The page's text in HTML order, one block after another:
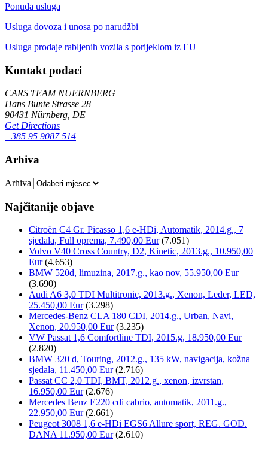
Ponuda usluga
Usluga dovoza i unosa po narudžbi
Usluga prodaje rabljenih vozila s porijeklom iz EU
Kontakt podaci
CARS TEAM NUERNBERG
Hans Bunte Strasse 28
90431 Nürnberg, DE
Get Directions
+385 95 9087 514
Arhiva
Arhiva
Najčitanije objave
Citroën C4 Gr. Picasso 1,6 e-HDi, Automatik, 2014.g., 7
sjedala, Full oprema, 7.490,00 Eur (7.051)
Volvo V40 Cross Country, D2, Kinetic, 2013.g., 10.950,00
Eur (4.653)
BMW 520d, limuzina, 2017.g., kao nov, 55.950,00 Eur
(3.690)
Audi A6 3,0 TDI Multitronic, 2013.g., Xenon, Leder, LED,
25.450,00 Eur (3.298)
Mercedes-Benz CLA 180 CDI, 2014.g., Urban, Navi,
Xenon, 20.950,00 Eur (3.235)
VW Passat 1,6 Comfortline TDI, 2015.g, 18.950,00 Eur
(2.820)
BMW 320 d, Touring, 2012.g., 135 kW, navigacija, kožna
sjedala, 11.450,00 Eur (2.716)
Passat CC 2,0 TDI, BMT, 2012.g., xenon, izvrstan,
16.950,00 Eur (2.676)
Mercedes Benz E220 cdi cabrio, automatik, 2011.g.,
22.950,00 Eur (2.661)
Peugeot 3008 1,6 e-HDi EGS6 Allure sport, REG. GOD.
DANA 11.950,00 Eur (2.610)